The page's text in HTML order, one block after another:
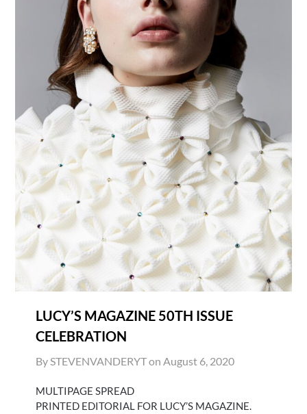
LUCY’S MAGAZINE 50TH ISSUE
CELEBRATION
By STEVENVANDERYT on August 6, 2020
MULTIPAGE SPREAD
PRINTED EDITORIAL FOR LUCY’S MAGAZINE.